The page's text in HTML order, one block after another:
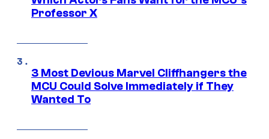
Professor X
3 Most Devious Marvel Cliffhangers the
MCU Could Solve Immediately if They
Wanted To